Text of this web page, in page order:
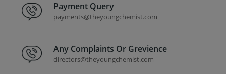
Payment Query
payments@theyoungchemist.com
Any Complaints Or Grevience
directors@theyoungchemist.com